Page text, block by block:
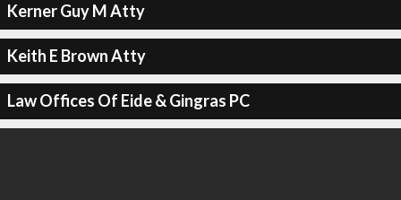
Kerner Guy M Atty
Keith E Brown Atty
Law Offices Of Eide & Gingras PC